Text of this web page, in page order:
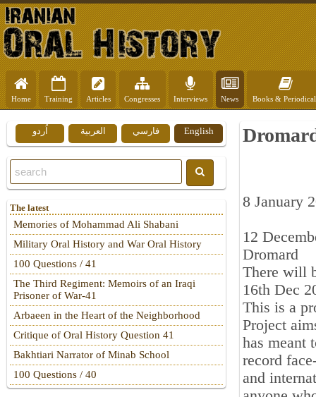
Home Training Articles Congresses Interviews News Books &
8 January
12
Dromard
There will
16th Dec
This is a
Project
has meant
record
and
English فارسي العربية اُردو
The latest
Memories of Mohammad Ali Shabani
Military Oral History and War Oral History
100 Questions / 41
The Third Regiment: Memoirs of an Iraqi
Prisoner of War-41
Arbaeen in the Heart of the Neighborhood
Critique of Oral History Question 41
Bakhtiari Narrator of Minab School
100 Questions / 40